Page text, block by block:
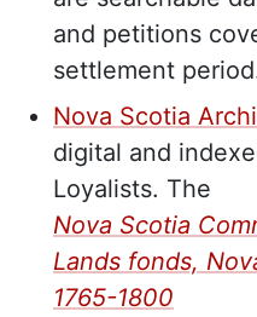
and petitions
settlement
Nova Scotia
digital and
Loyalists. The
Nova Scotia
Lands fonds,
1765-1800